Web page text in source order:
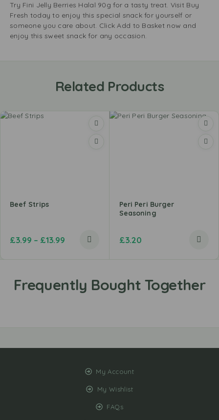
Try Fini Jelly Berries Halal 90g for a tasty treat. Visit Buy
Fresh today to enjoy this special snack for yourself or
someone you care about. Click Add to Basket now and
enjoy this sweet snack for any occasion.
Related Products
Beef Strips
£3.99 – £13.99
Peri Peri Burger
Seasoning
£3.20
My Account
My Wishlist
FAQs